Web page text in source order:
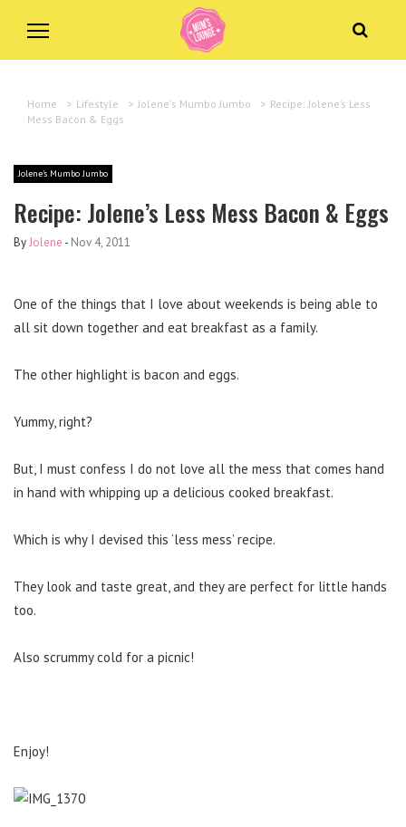
Home > Lifestyle > Jolene's Mumbo Jumbo > Recipe: Jolene’s Less
Mess Bacon & Eggs
Jolene's Mumbo Jumbo
Recipe: Jolene’s Less Mess Bacon & Eggs
ByJolene - Nov 4, 2011
One of the things that I love about weekends is being able to
all sit down together and eat breakfast as a family.
The other highlight is bacon and eggs.
Yummy, right?
But, I must confess I do not love all the mess that comes hand
in hand with whipping up a delicious cooked breakfast.
Which is why I devised this ‘less mess’ recipe.
They look and taste great, and they are perfect for little hands
too.
Also scrummy cold for a picnic!
Enjoy!